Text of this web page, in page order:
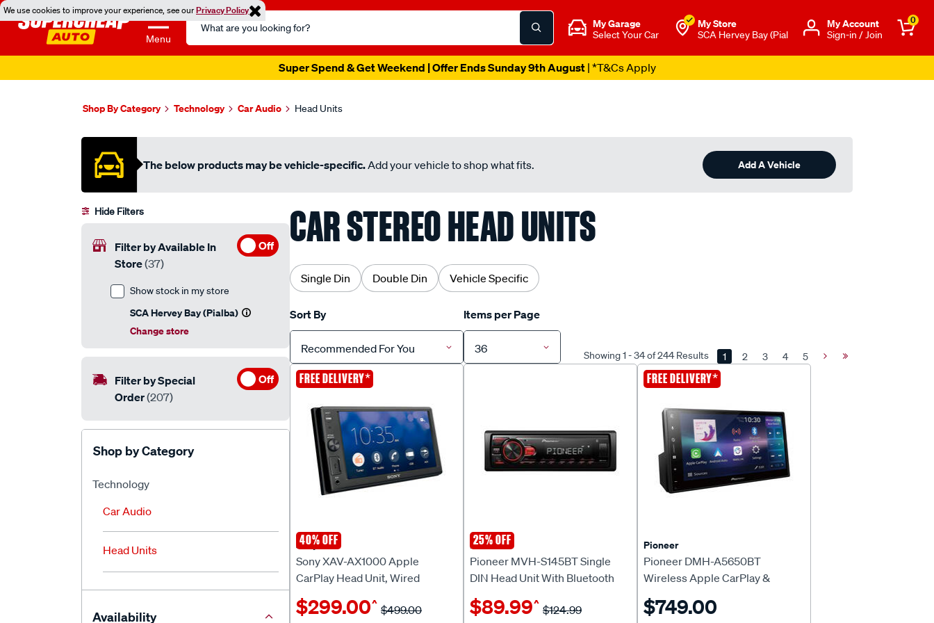
We use cookies to improve your experience, see ourPrivacy Policy
Menu
Search
Catalog
My Garage
Select Your Car
My Store
SCA Hervey Bay (Pial
Μy Account
Sign-in / Join
0
Super Spend & Get Weekend | Offer Ends Sunday 9th August| *T&Cs Apply
Shop By Category Technology Car Audio Head Units
The below products may be vehicle-specific.Add your vehicle to shop what fits. Add A Vehicle
CAR STEREO HEAD UNITS
Single Din Double Din Vehicle Specific
Sort By
Recommended For You
Items per Page
36 Showing 1 - 34 of 244 Results 1 2 3 4 5
NextLast
FREE DELIVERY*
40% OFF
Sony
Sony XAV-AX1000 Apple
CarPlay Head Unit, Wired
$299.00^ $499.00
25% OFF
Pioneer
Pioneer MVH-S145BT Single
DIN Head Unit With Bluetooth
$89.99^ $124.99
FREE DELIVERY*
Pioneer
Pioneer DMH-A5650BT
Wireless Apple CarPlay &
Android™ Auto Head Unit
$749.00
Hide Filters
Filter by Available In
Store(37)
Off
Show stock in my store
SCA Hervey Bay (Pialba)
Change store
Filter by Special
Order(207)
Off
Shop by Category
Technology
Car Audio
Head Units
Availability